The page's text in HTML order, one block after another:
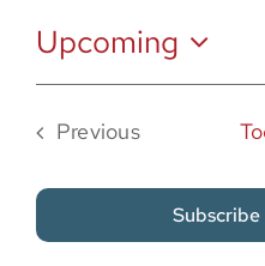
Sponsor
Upcoming
Select
Previous